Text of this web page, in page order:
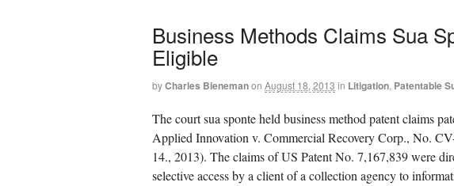
Business Methods Claims Sua
Eligible
byCharles Bienemanon August 18, 2013 in Litigation, Patentable
The court sua sponte held business method patent claims
Applied Innovation v. Commercial Recovery Corp., No.
14., 2013). The claims of US Patent No. 7,167,839 were
selective access by a client of a collection agency to